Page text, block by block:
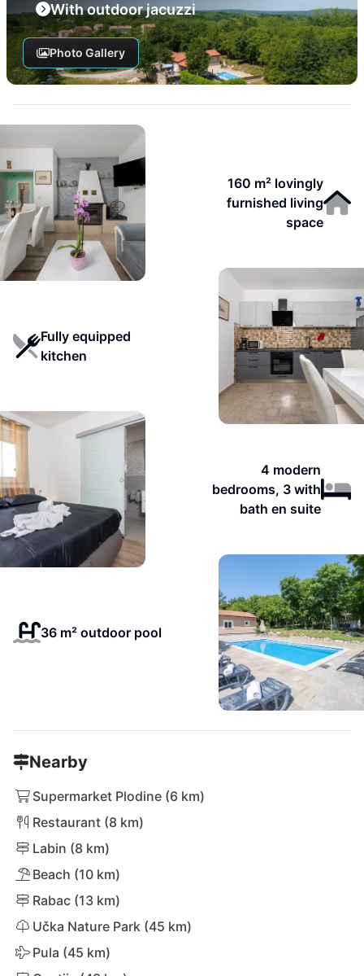
With outdoor jacuzzi
Photo Gallery
160 m² lovingly
furnished living
space
Fully equipped
kitchen
4 modern
bedrooms, 3 with
bath en suite
36 m² outdoor pool
Nearby
Supermarket Plodine (6 km)
Restaurant (8 km)
Labin (8 km)
Beach (10 km)
Rabac (13 km)
Učka Nature Park (45 km)
Pula (45 km)